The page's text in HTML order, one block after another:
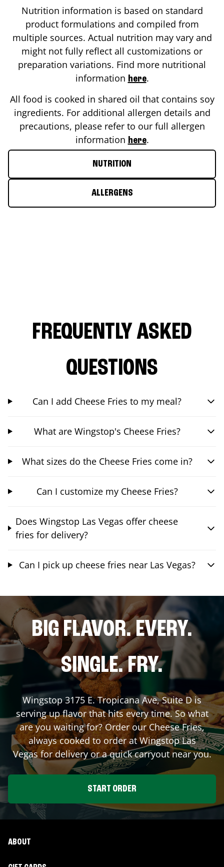
Nutrition information is based on standard
product formulations and compiled from
multiple sources. Actual nutrition may vary and
might not fully reflect all customizations or
preparation variations. Find more nutritional
information here.
All food is cooked in shared oil that contains soy
ingredients. For additional allergen details and
precautions, please refer to our full allergen
information here.
NUTRITION
ALLERGENS
FREQUENTLY ASKED
QUESTIONS
Can I add Cheese Fries to my meal?
What are Wingstop's Cheese Fries?
What sizes do the Cheese Fries come in?
Can I customize my Cheese Fries?
Does Wingstop Las Vegas offer cheese
fries for delivery?
Can I pick up cheese fries near Las Vegas?
BIG FLAVOR. EVERY.
SINGLE. FRY.
Wingstop3175 E. Tropicana Ave, Suite Dis
serving up flavor that hits every time. So what
are you waiting for? Order our Cheese Fries,
always cooked to order at WingstopLas
Vegasfor delivery or a quick carryout near you.
START ORDER
ABOUT